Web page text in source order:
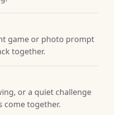
game or photo prompt
together.
or a quiet challenge
come together.